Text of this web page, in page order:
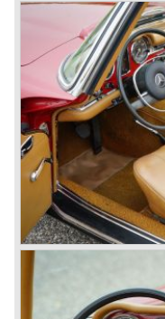
After World War II
sized cars into
there was great need
Mercedes-Benz got
came onto the
by a strong
Benz was
technology, a strong
class with a sober but
However, their racing
threat was resumed
From their racing
legendary Mercedes
cars which, three
roadster.
In 1963 Mercedes-
the rich and famous:
limousine was no less
with all imaginable